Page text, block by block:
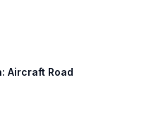
Aircraft Road